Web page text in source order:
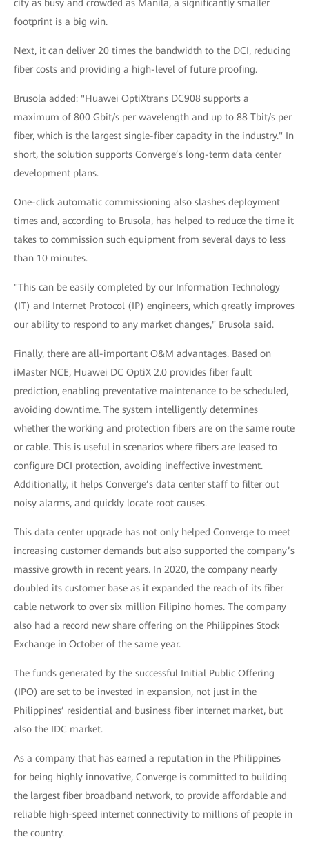
city as busy and crowded as Manila, a significantly smaller
footprint is a big win.
Next, it can deliver 20 times the bandwidth to the DCI, reducing
fiber costs and providing a high-level of future proofing.
Brusola added: "Huawei OptiXtrans DC908 supports a
maximum of 800 Gbit/s per wavelength and up to 88 Tbit/s per
fiber, which is the largest single-fiber capacity in the industry." In
short, the solution supports Converge’s long-term data center
development plans.
One-click automatic commissioning also slashes deployment
times and, according to Brusola, has helped to reduce the time it
takes to commission such equipment from several days to less
than 10 minutes.
"This can be easily completed by our Information Technology
(IT) and Internet Protocol (IP) engineers, which greatly improves
our ability to respond to any market changes," Brusola said.
Finally, there are all-important O&M advantages. Based on
iMaster NCE, Huawei DC OptiX 2.0 provides fiber fault
prediction, enabling preventative maintenance to be scheduled,
avoiding downtime. The system intelligently determines
whether the working and protection fibers are on the same route
or cable. This is useful in scenarios where fibers are leased to
configure DCI protection, avoiding ineffective investment.
Additionally, it helps Converge’s data center staff to filter out
noisy alarms, and quickly locate root causes.
This data center upgrade has not only helped Converge to meet
increasing customer demands but also supported the company’s
massive growth in recent years. In 2020, the company nearly
doubled its customer base as it expanded the reach of its fiber
cable network to over six million Filipino homes. The company
also had a record new share offering on the Philippines Stock
Exchange in October of the same year.
The funds generated by the successful Initial Public Offering
(IPO) are set to be invested in expansion, not just in the
Philippines’ residential and business fiber internet market, but
also the IDC market.
As a company that has earned a reputation in the Philippines
for being highly innovative, Converge is committed to building
the largest fiber broadband network, to provide affordable and
reliable high-speed internet connectivity to millions of people in
the country.